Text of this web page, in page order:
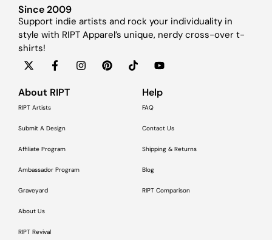
Since 2009
Support indie artists and rock your individuality in
style with RIPT Apparel’s unique, nerdy cross-over t-
shirts!
About RIPT
RIPT Artists
Submit A Design
Affiliate Program
Ambassador Program
Graveyard
About Us
RIPT Revival
Help
FAQ
Contact Us
Shipping & Returns
Blog
RIPT Comparison